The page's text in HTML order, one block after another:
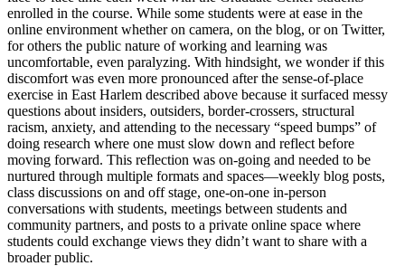
enrolled in the course. While some students were at ease in the
online environment whether on camera, on the blog, or on Twitter,
for others the public nature of working and learning was
uncomfortable, even paralyzing. With hindsight, we wonder if this
discomfort was even more pronounced after the sense-of-place
exercise in East Harlem described above because it surfaced messy
questions about insiders, outsiders, border-crossers, structural
racism, anxiety, and attending to the necessary “speed bumps” of
doing research where one must slow down and reflect before
moving forward. This reflection was on-going and needed to be
nurtured through multiple formats and spaces—weekly blog posts,
class discussions on and off stage, one-on-one in-person
conversations with students, meetings between students and
community partners, and posts to a private online space where
students could exchange views they didn’t want to share with a
broader public.